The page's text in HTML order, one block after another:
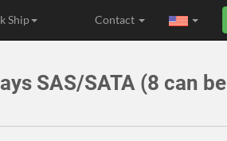
Ship Contact
SAS/SATA (8 can be